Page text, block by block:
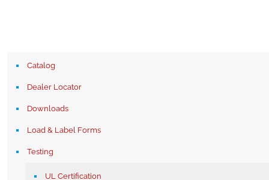
Catalog
Dealer Locator
Downloads
Load & Label Forms
Testing
UL Certification